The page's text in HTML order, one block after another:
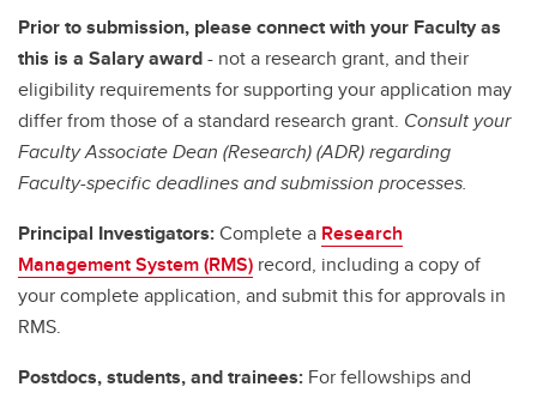
Prior to submission, please connect with your Faculty as
this is a Salary award- not a research grant, and their
eligibility requirements for supporting your application may
differ from those of a standard research grant. Consult your
Faculty Associate Dean (Research) (ADR) regarding
Faculty-specific deadlines and submission processes.
Principal Investigators:Complete a Research
Management System (RMS) record, including a copy of
your complete application, and submit this for approvals in
RMS.
Postdocs, students, and trainees: For fellowships and